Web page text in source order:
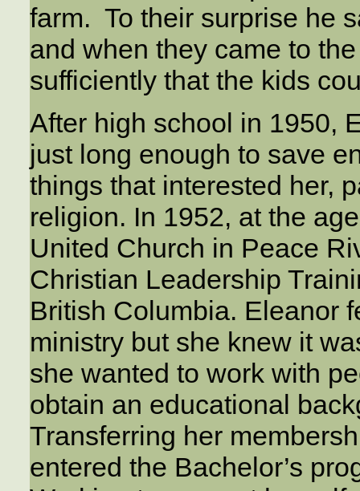
farm. To their surprise he
and when they came to
sufficiently that the kids
After high school in 1950,
just long enough to save
things that interested her,
religion. In 1952, at the
United Church in Peace
Christian Leadership
British Columbia. Eleanor
ministry but she knew it
she wanted to work with
obtain an educational
Transferring her
entered the Bachelor’s